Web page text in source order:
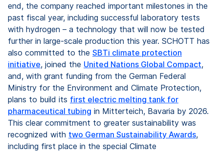
end, the company reached important milestones in the
past fiscal year, including successful laboratory tests
with hydrogen – a technology that will now be tested
further in large-scale production this year. SCHOTT has
also committed to the SBTi climate protection
initiative, joined the United Nations Global Compact,
and, with grant funding from the German Federal
Ministry for the Environment and Climate Protection,
plans to build its first electric melting tank for
pharmaceutical tubing in Mitterteich, Bavaria by 2026.
This clear commitment to greater sustainability was
recognized with two German Sustainability Awards,
including first place in the special Climate